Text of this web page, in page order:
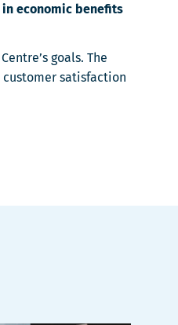
economic benefits
goals. The
satisfaction